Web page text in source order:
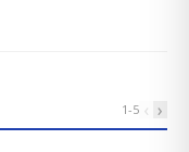
1-5 ‹ ›